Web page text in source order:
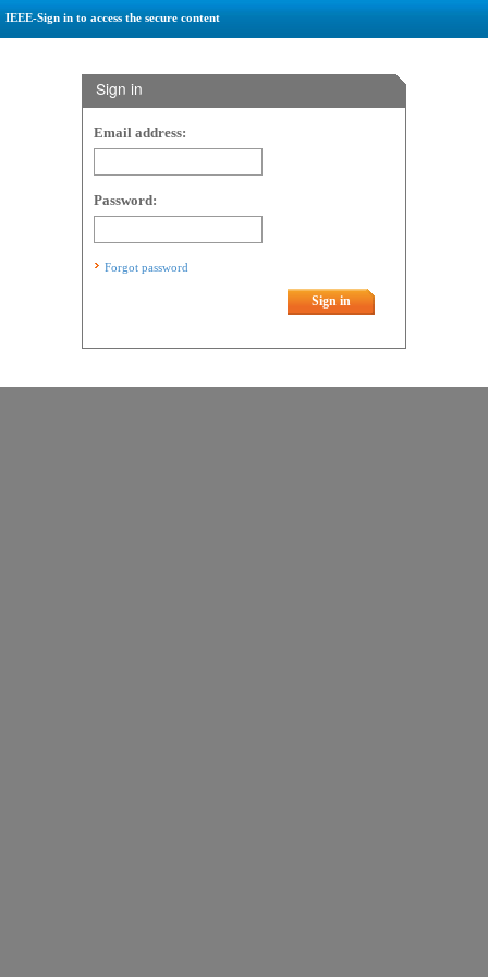
IEEE-Sign in to access the secure content
Sign in
Email address:
Password:
Forgot password